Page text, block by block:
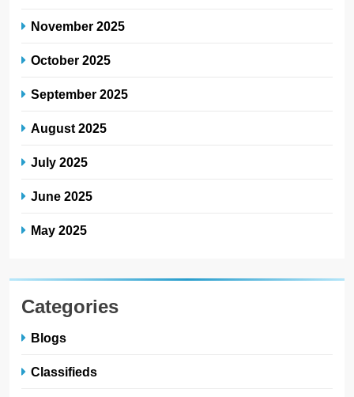
November 2025
October 2025
September 2025
August 2025
July 2025
June 2025
May 2025
Categories
Blogs
Classifieds